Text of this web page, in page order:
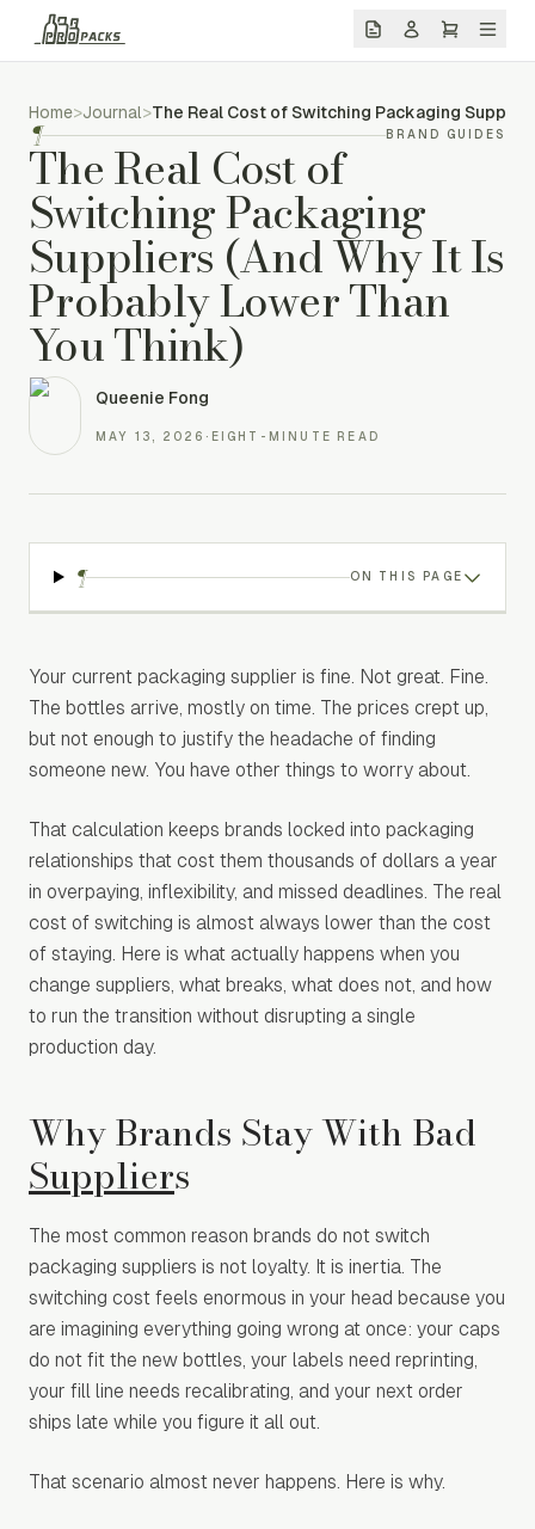
Home>Journal>The Real Cost of Switching Packaging
¶ BRAND GUIDES
The Real Cost of
Switching Packaging
Suppliers (And Why It Is
Probably Lower Than
You Think)
Queenie Fong
MAY 13, 2026 · EIGHT-MINUTE READ
¶ ON THIS PAGE
Your current packaging supplier is fine. Not great. Fine.
The bottles arrive, mostly on time. The prices crept up,
but not enough to justify the headache of finding
someone new. You have other things to worry about.
That calculation keeps brands locked into packaging
relationships that cost them thousands of dollars a year
in overpaying, inflexibility, and missed deadlines. The real
cost of switching is almost always lower than the cost
of staying. Here is what actually happens when you
change suppliers, what breaks, what does not, and how
to run the transition without disrupting a single
production day.
Why Brands Stay With Bad
Suppliers
The most common reason brands do not switch
packaging suppliers is not loyalty. It is inertia. The
switching cost feels enormous in your head because you
are imagining everything going wrong at once: your caps
do not fit the new bottles, your labels need reprinting,
your fill line needs recalibrating, and your next order
ships late while you figure it all out.
That scenario almost never happens. Here is why.